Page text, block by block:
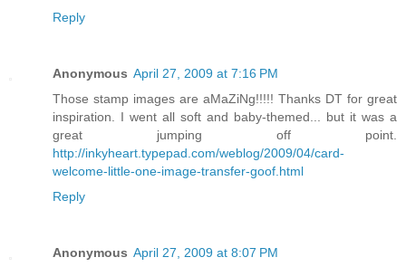
Reply
Anonymous April 27, 2009 at 7:16 PM
Those stamp images are aMaZiNg!!!!! Thanks DT for great
inspiration. I went all soft and baby-themed... but it was a
great jumping off point.
http://inkyheart.typepad.com/weblog/2009/04/card-
welcome-little-one-image-transfer-goof.html
Reply
Anonymous April 27, 2009 at 8:07 PM